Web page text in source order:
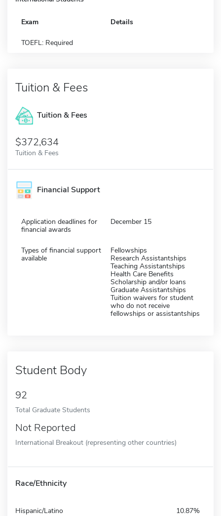
Exam Details
TOEFL: Required
Tuition & Fees
Tuition & Fees
$372,634
Tuition & Fees
Financial Support
Application deadlines for
financial awards
December 15
Types of financial support
available
Fellowships
Research Assistantships
Teaching Assistantships
Health Care Benefits
Scholarship and/or loans
Graduate Assistantships
Tuition waivers for student
who do not receive
fellowships or assistantships
Student Body
92
Total Graduate Students
Not Reported
International Breakout (representing other countries)
Race/Ethnicity
Hispanic/Latino 10.87%